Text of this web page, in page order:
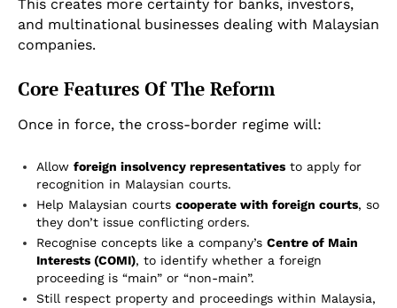
This creates more certainty for banks, investors,
and multinational businesses dealing with Malaysian
companies.
Core Features Of The Reform
Once in force, the cross-border regime will:
Allow foreign insolvency representatives to apply for
recognition in Malaysian courts.
Help Malaysian courts cooperate with foreign courts, so
they don’t issue conflicting orders.
Recognise concepts like a company’s Centre of Main
Interests (COMI), to identify whether a foreign
proceeding is “main” or “non-main”.
Still respect property and proceedings within Malaysia,